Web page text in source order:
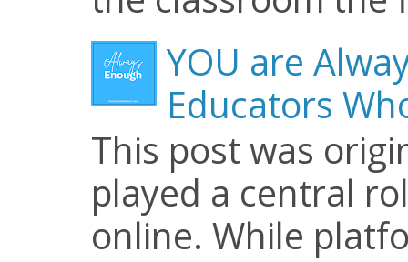
YOU are
Educators
This post was
played a central
online. While